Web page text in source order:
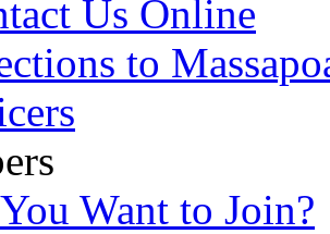
Us Online
to
Want to Join?